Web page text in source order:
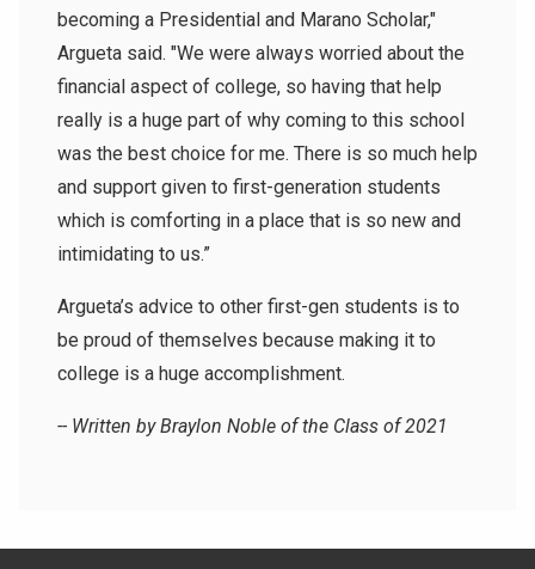
becoming a Presidential and Marano Scholar,"
Argueta said. "We were always worried about the
financial aspect of college, so having that help
really is a huge part of why coming to this school
was the best choice for me. There is so much help
and support given to first-generation students
which is comforting in a place that is so new and
intimidating to us.”
Argueta’s advice to other first-gen students is to
be proud of themselves because making it to
college is a huge accomplishment.
-- Written by Braylon Noble of the Class of 2021